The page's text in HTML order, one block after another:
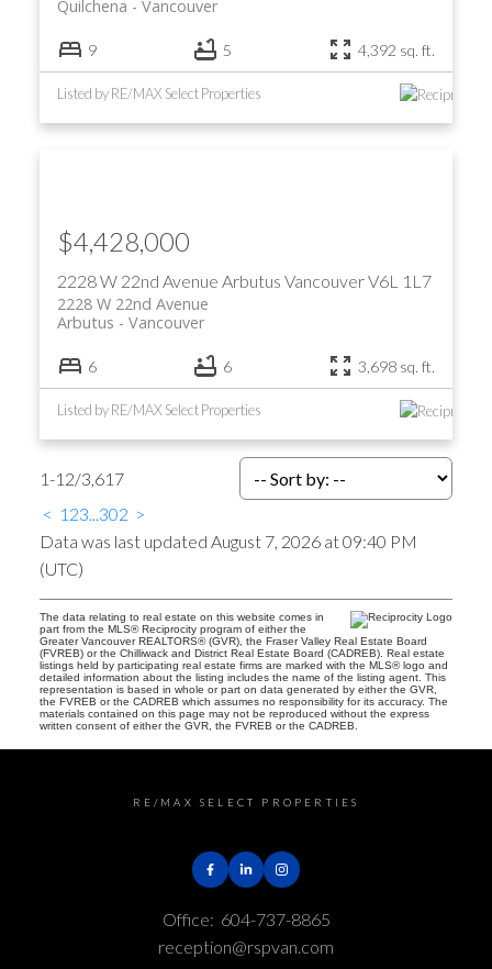
Vancouver
Quilchena
9 5 4,392 sq. ft.
Listed by RE/MAX Select Properties
2228 W 22nd Avenue Arbutus VancouverV6L 1L7
2228 W 22nd Avenue
Vancouver
Arbutus
$4,428,000
6 6 3,698 sq. ft.
Listed by RE/MAX Select Properties
1-12/3,617
< 1 23...302 >
Data was last updated August 7, 2026 at 09:40 PM
(UTC)
The data relating to real estate on this website comes in
part from the MLS® Reciprocity program of either the
Greater Vancouver REALTORS® (GVR), the Fraser Valley Real Estate Board
(FVREB) or the Chilliwack and District Real Estate Board (CADREB). Real estate
listings held by participating real estate firms are marked with the MLS® logo and
detailed information about the listing includes the name of the listing agent. This
representation is based in whole or part on data generated by either the GVR,
the FVREB or the CADREB which assumes no responsibility for its accuracy. The
materials contained on this page may not be reproduced without the express
written consent of either the GVR, the FVREB or the CADREB.
RE/MAX SELECT PROPERTIES
Office: 604-737-8865
reception@rspvan.com